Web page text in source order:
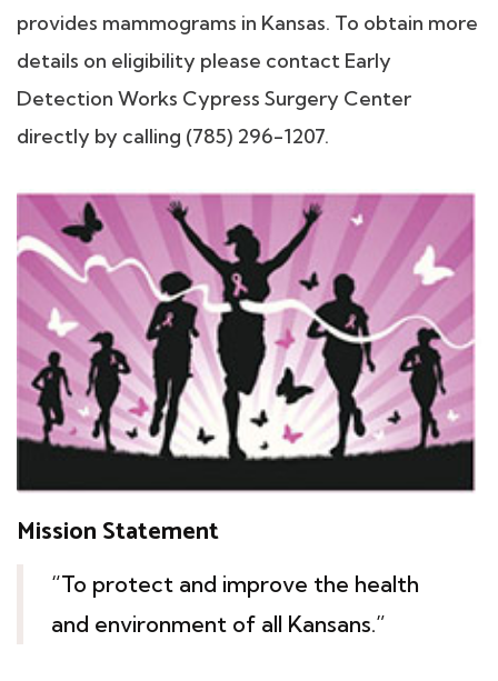
provides mammograms in Kansas. To obtain more
details on eligibility please contact Early
Detection Works Cypress Surgery Center
directly by calling (785) 296-1207.
Mission Statement
“To protect and improve the health
and environment of all Kansans.”